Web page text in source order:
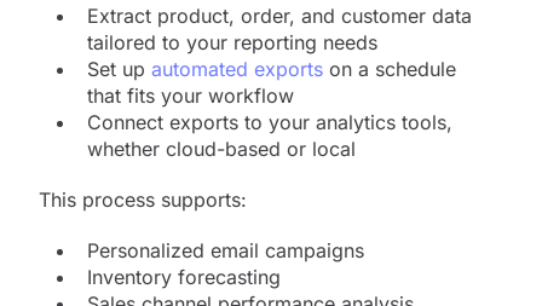
Extract product, order, and customer data
tailored to your reporting needs
Set up automated exports on a schedule
that fits your workflow
Connect exports to your analytics tools,
whether cloud-based or local
This process supports:
Personalized email campaigns
Inventory forecasting